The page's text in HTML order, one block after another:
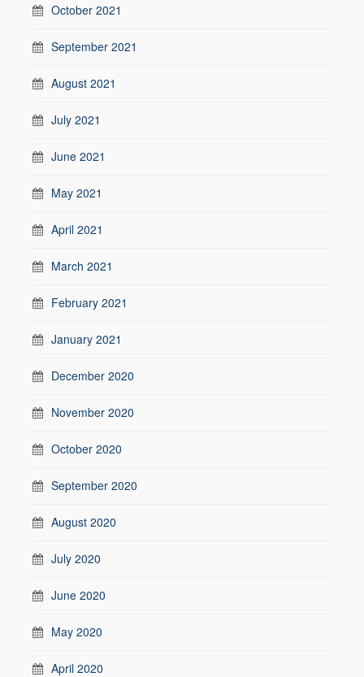
October 2021
September 2021
August 2021
July 2021
June 2021
May 2021
April 2021
March 2021
February 2021
January 2021
December 2020
November 2020
October 2020
September 2020
August 2020
July 2020
June 2020
May 2020
April 2020